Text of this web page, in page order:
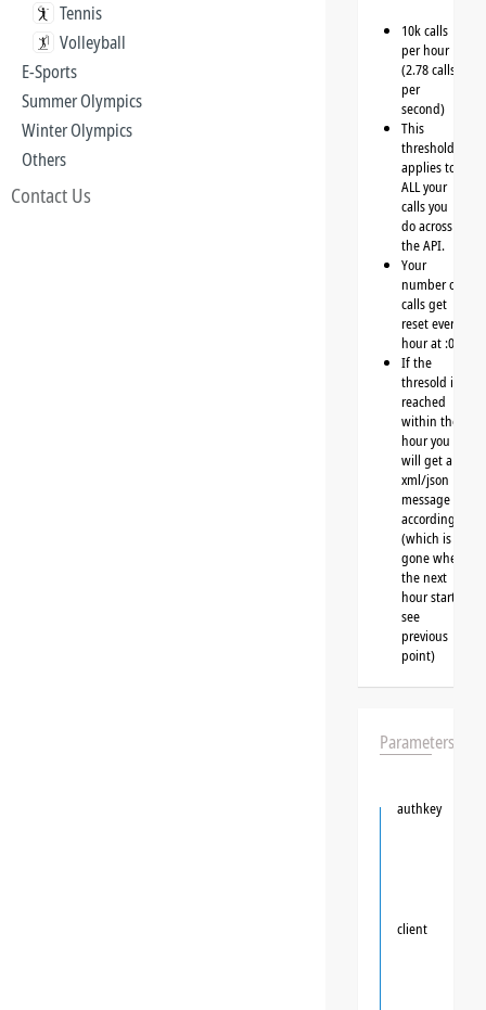
Tennis
Volleyball
E-Sports
Summer Olympics
Winter Olympics
Others
Contact Us
10k calls
per hour
(2.78 calls
per
second)
This
threshold
applies to
ALL your
calls you
do across
the API.
Your
number of
calls get
reset every
hour at :00
If the
thresold is
reached
within the
hour you
will get a
xml/json
message
accordingly
(which is
gone when
the next
hour starts,
see
previous
point)
Parameters
authkey
client